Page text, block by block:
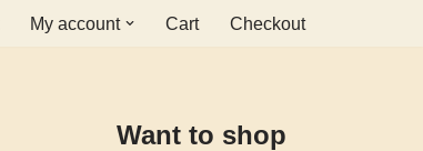
My account Cart Checkout
Want to shop